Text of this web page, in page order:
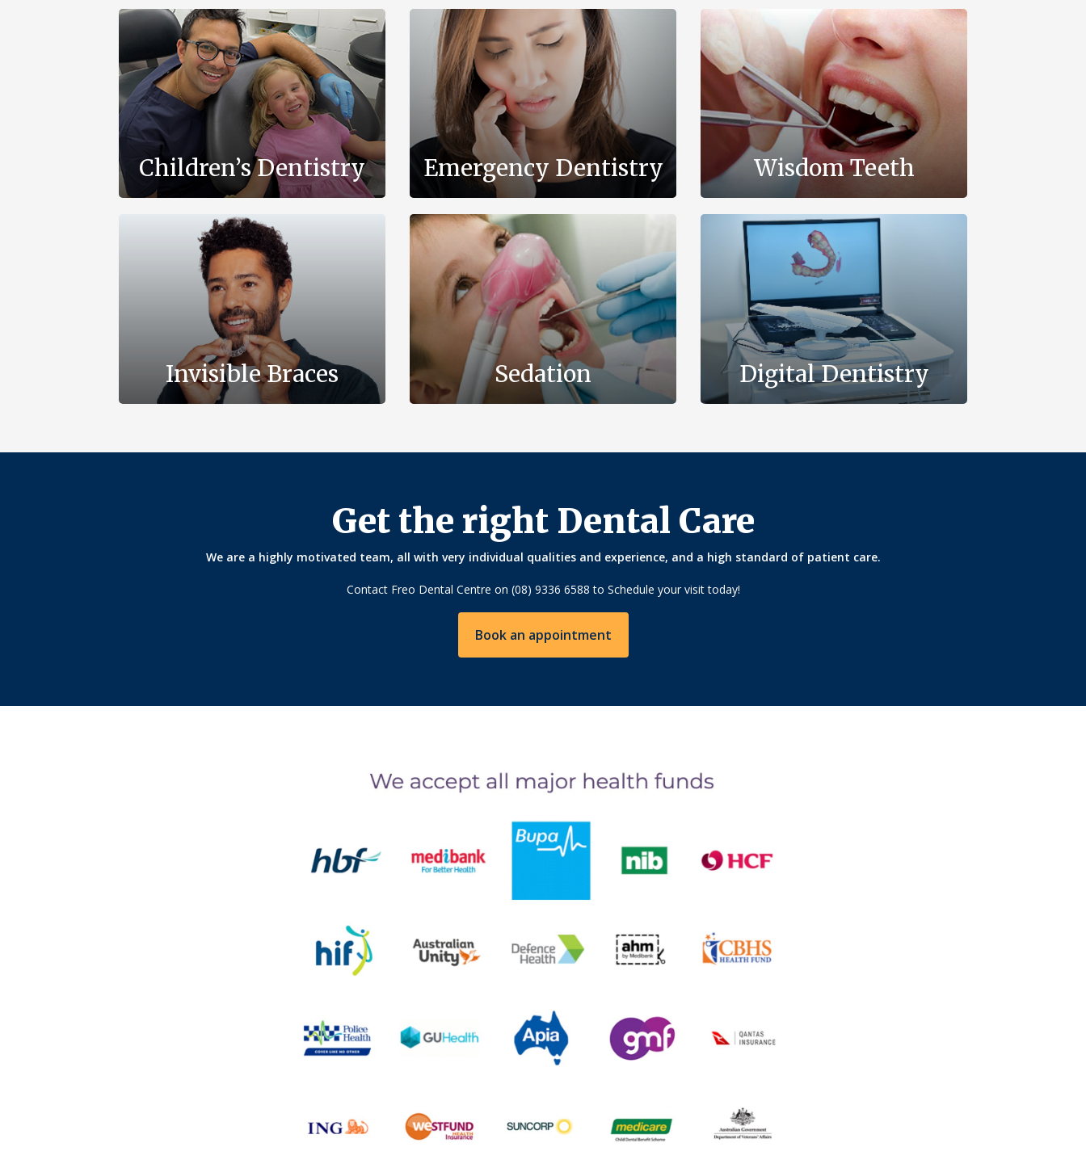
Children’s Dentistry Emergency Dentistry Wisdom Teeth
Invisible Braces Sedation Digital Dentistry
Get the right Dental Care
We are a highly motivated team, all with very individual qualities and experience, and a high standard of patient care.
Contact Freo Dental Centre on (08) 9336 6588 to Schedule your visit today!
Book an appointment